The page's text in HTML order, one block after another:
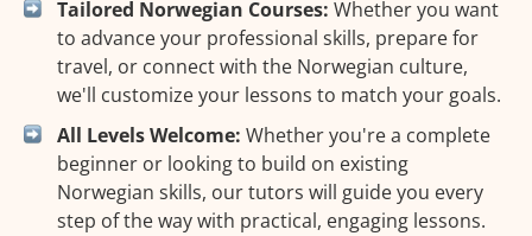
Tailored Norwegian Courses: Whether you want
to advance your professional skills, prepare for
travel, or connect with the Norwegian culture,
we'll customize your lessons to match your goals.
All Levels Welcome: Whether you're a complete
beginner or looking to build on existing
Norwegian skills, our tutors will guide you every
step of the way with practical, engaging lessons.